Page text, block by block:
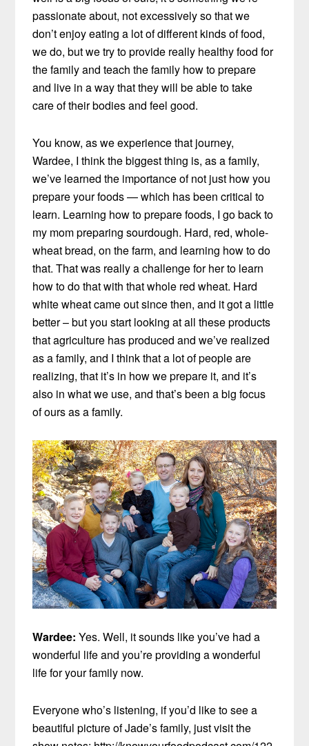
passionate about, not excessively so that we
don’t enjoy eating a lot of different kinds of food,
we do, but we try to provide really healthy food for
the family and teach the family how to prepare
and live in a way that they will be able to take
care of their bodies and feel good.
You know, as we experience that journey,
Wardee, I think the biggest thing is, as a family,
we’ve learned the importance of not just how you
prepare your foods — which has been critical to
learn. Learning how to prepare foods, I go back to
my mom preparing sourdough. Hard, red, whole-
wheat bread, on the farm, and learning how to do
that. That was really a challenge for her to learn
how to do that with that whole red wheat. Hard
white wheat came out since then, and it got a little
better – but you start looking at all these products
that agriculture has produced and we’ve realized
as a family, and I think that a lot of people are
realizing, that it’s in how we prepare it, and it’s
also in what we use, and that’s been a big focus
of ours as a family.
Wardee: Yes. Well, it sounds like you’ve had a
wonderful life and you’re providing a wonderful
life for your family now.
Everyone who’s listening, if you’d like to see a
beautiful picture of Jade’s family, just visit the